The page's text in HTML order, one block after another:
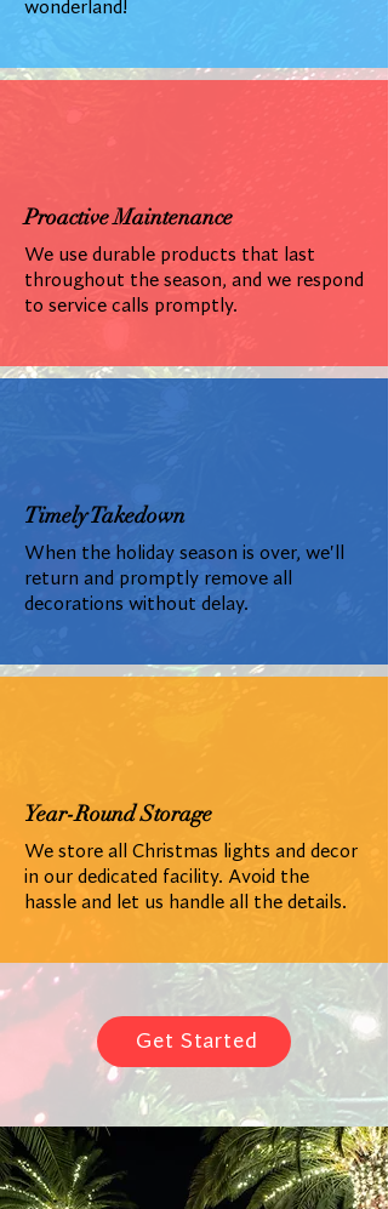
wonderland!
Proactive Maintenance
We use durable products that last
throughout the season, and we respond
to service calls promptly.
Timely Takedown
When the holiday season is over, we'll
return and promptly remove all
decorations without delay.
Year-Round Storage
We store all Christmas lights and decor
in our dedicated facility. Avoid the
hassle and let us handle all the details.
Get Started